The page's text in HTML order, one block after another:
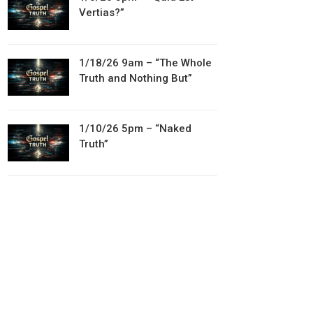
Vertias?”
1/18/26 9am – “The Whole
Truth and Nothing But”
1/10/26 5pm – “Naked
Truth”